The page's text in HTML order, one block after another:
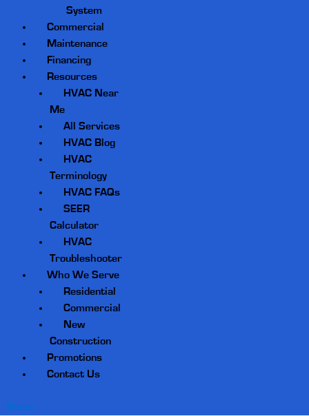
System
Commercial
Maintenance
Financing
Resources
HVAC Near
Me
All Services
HVAC Blog
HVAC
Terminology
HVAC FAQs
SEER
Calculator
HVAC
Troubleshooter
Who We Serve
Residential
Commercial
New
Construction
Promotions
Contact Us
Menu